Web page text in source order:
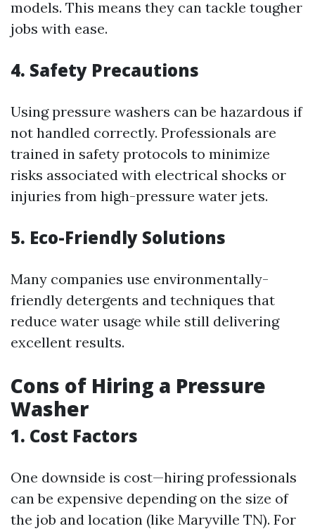
models. This means they can tackle tougher
jobs with ease.
4. Safety Precautions
Using pressure washers can be hazardous if
not handled correctly. Professionals are
trained in safety protocols to minimize
risks associated with electrical shocks or
injuries from high-pressure water jets.
5. Eco-Friendly Solutions
Many companies use environmentally-
friendly detergents and techniques that
reduce water usage while still delivering
excellent results.
Cons of Hiring a Pressure
Washer
1. Cost Factors
One downside is cost—hiring professionals
can be expensive depending on the size of
the job and location (like Maryville TN). For